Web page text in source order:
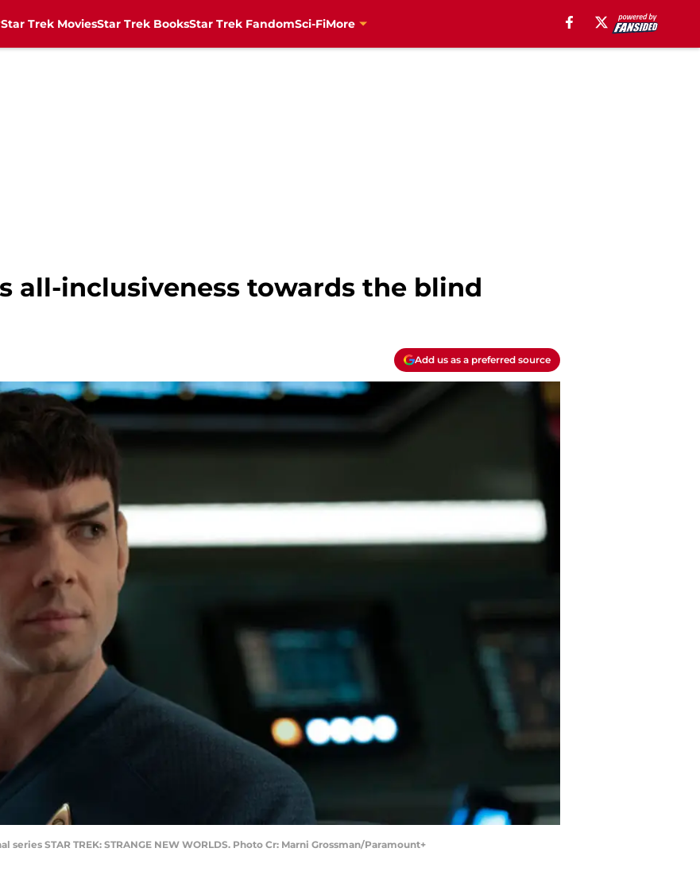
Star Trek MoviesStar Trek BooksStar Trek FandomSci-FiMore
all-inclusiveness towards the blind
Add us as a preferred source
STAR TREK: STRANGE NEW WORLDS. Photo Cr: Marni Grossman/Paramount+